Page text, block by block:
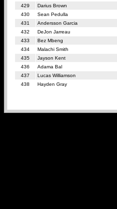
429
Darius Brown
430
Sean Pedulla
431
Andersson Garcia
432
DeJon Jarreau
433
Bez Mbeng
434
Malachi Smith
435
Jayson Kent
436
Adama Bal
437
Lucas Williamson
438
Hayden Gray